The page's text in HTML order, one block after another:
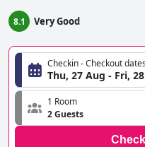
8.1 Very Good
Checkin - Checkout dates
Thu, 27 Aug - Fri,
1 Room
2 Guests